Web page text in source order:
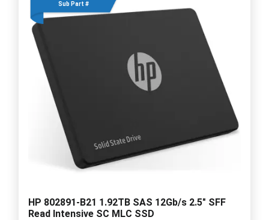
Sub Part #
HP 802891-B21 1.92TB SAS 12Gb/s 2.5" SFF
Read Intensive SC MLC SSD